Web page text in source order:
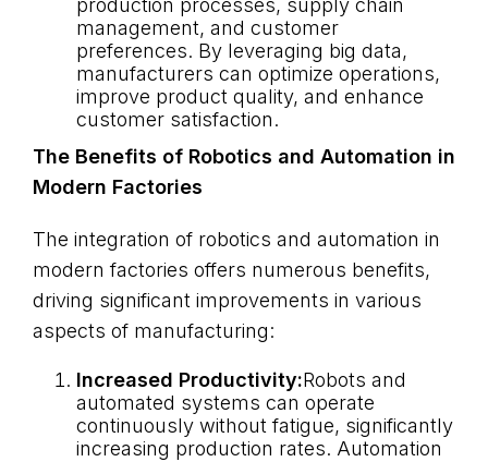
production processes, supply chain
management, and customer
preferences. By leveraging big data,
manufacturers can optimize operations,
improve product quality, and enhance
customer satisfaction.
The Benefits of Robotics and Automation in
Modern Factories
The integration of robotics and automation in
modern factories offers numerous benefits,
driving significant improvements in various
aspects of manufacturing:
Increased Productivity:Robots and
automated systems can operate
continuously without fatigue, significantly
increasing production rates. Automation